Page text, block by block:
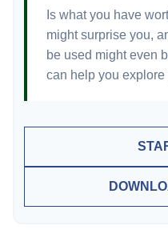
Is what you have
might surprise you,
be used might even
can help you explore